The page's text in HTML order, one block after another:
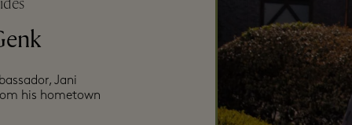
Jani
his hometown